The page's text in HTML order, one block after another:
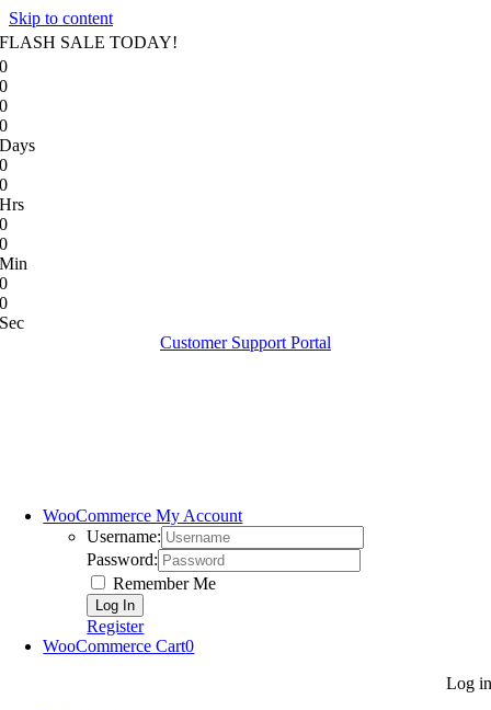
Skip to content
FLASH SALE TODAY!
0
0
0
0
Days
0
0
Hrs
0
0
Min
0
0
Sec
Customer Support Portal
WooCommerce My Account
Username:
Password:
Remember Me
Register
WooCommerce Cart0
Log in